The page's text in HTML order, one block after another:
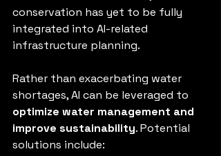
conservation has yet to be fully
integrated into AI-related
infrastructure planning.
Rather than exacerbating water
shortages, AI can be leveraged to
optimize water management and
improve sustainability. Potential
solutions include: